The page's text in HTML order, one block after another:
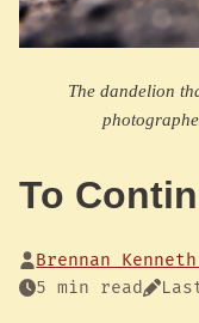
The dandelion
To
Brennan
5 min read